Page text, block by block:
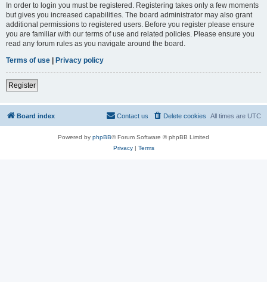
In order to login you must be registered. Registering takes only a few moments
but gives you increased capabilities. The board administrator may also grant
additional permissions to registered users. Before you register please ensure
you are familiar with our terms of use and related policies. Please ensure you
read any forum rules as you navigate around the board.
Terms of use | Privacy policy
Register
Board index All times are UTC
Delete cookies
Contact us
Powered by phpBB® Forum Software © phpBB Limited
Privacy| Terms